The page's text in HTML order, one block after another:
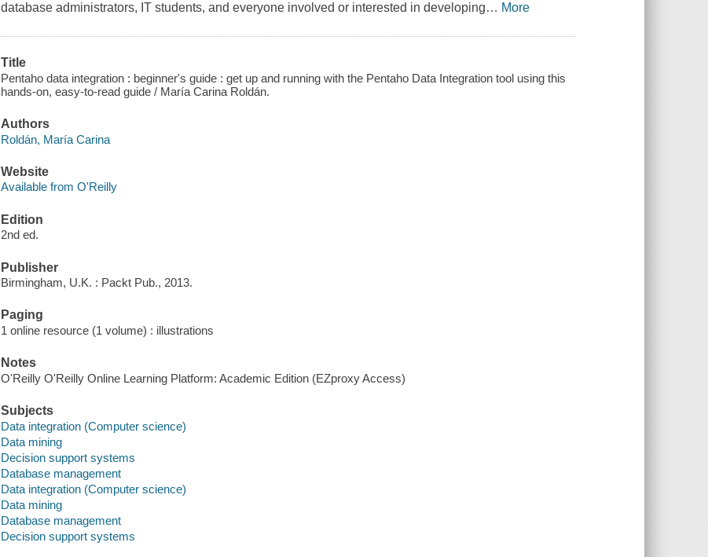
database administrators, IT students, and everyone involved or interested in developing… More
Title
Pentaho data integration : beginner's guide : get up and running with the Pentaho Data Integration tool using this
hands-on, easy-to-read guide / María Carina Roldán.
Authors
Roldán, María Carina
Website
Available from O'Reilly
Edition
2nd ed.
Publisher
Birmingham, U.K. : Packt Pub., 2013.
Paging
1 online resource (1 volume) : illustrations
Notes
O'Reilly O'Reilly Online Learning Platform: Academic Edition (EZproxy Access)
Subjects
Data integration (Computer science)
Data mining
Decision support systems
Database management
Data integration (Computer science)
Data mining
Database management
Decision support systems